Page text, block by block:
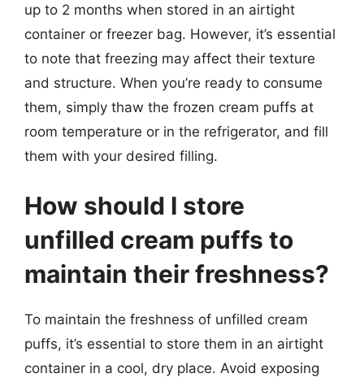
up to 2 months when stored in an airtight
container or freezer bag. However, it’s essential
to note that freezing may affect their texture
and structure. When you’re ready to consume
them, simply thaw the frozen cream puffs at
room temperature or in the refrigerator, and fill
them with your desired filling.
How should I store
unfilled cream puffs to
maintain their freshness?
To maintain the freshness of unfilled cream
puffs, it’s essential to store them in an airtight
container in a cool, dry place. Avoid exposing